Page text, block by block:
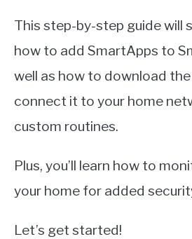
This step-by-step guide will
how to add SmartApps to
well as how to download the
connect it to your home
custom routines.
Plus, you’ll learn how to
your home for added
Let’s get started!